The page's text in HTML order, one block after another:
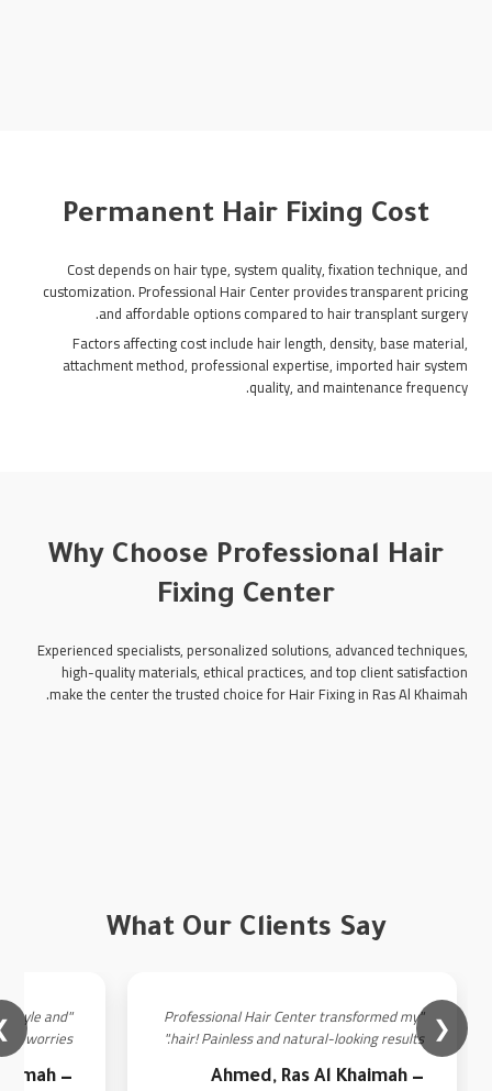
Permanent Hair Fixing Cost
Cost depends on hair type, system quality, fixation technique, and
customization. Professional Hair Center provides transparent pricing
and affordable options compared to hair transplant surgery.
Factors affecting cost include hair length, density, base material,
attachment method, professional expertise, imported hair system
quality, and maintenance frequency.
Why Choose Professional Hair
Fixing Center
Experienced specialists, personalized solutions, advanced techniques,
high-quality materials, ethical practices, and top client satisfaction
make the center the trusted choice for Hair Fixing in Ras Al Khaimah.
What Our Clients Say
"Professional Hair Center transformed my
hair! Painless and natural-looking results."
— Ahmed, Ras Al Khaimah
style and
worries."
— Fatima, Ras Al Khaimah
❮